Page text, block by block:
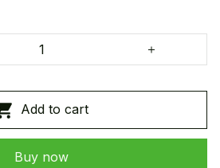
Add to cart
Buy now